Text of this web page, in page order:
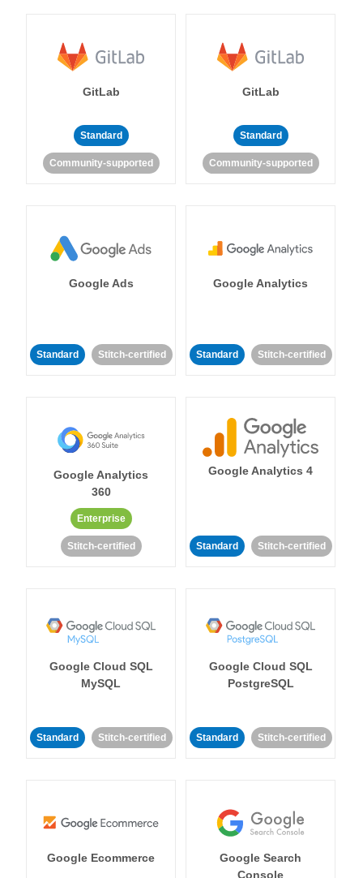
GitLab
Standard
Community-supported
GitLab
Standard
Community-supported
Google Ads
Standard Stitch-certified
Google Analytics
Standard Stitch-certified
Google Analytics
360
Enterprise
Stitch-certified
Google Analytics 4
Standard Stitch-certified
Google Cloud SQL
MySQL
Standard Stitch-certified
Google Cloud SQL
PostgreSQL
Standard Stitch-certified
Google Ecommerce
Google Search
Console